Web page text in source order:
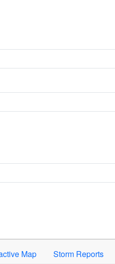
Enter or Space to activate.
Map Storm Reports